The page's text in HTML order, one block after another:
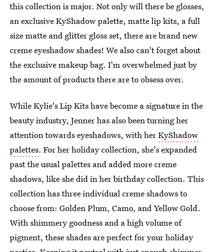
this collection is major. Not only will there be glosses,
an exclusive KyShadow palette, matte lip kits, a full
size matte and glitter gloss set, there are brand new
creme eyeshadow shades! We also can't forget about
the exclusive makeup bag. I'm overwhelmed just by
the amount of products there are to obsess over.
While Kylie's Lip Kits have become a signature in the
beauty industry, Jenner has also been turning her
attention towards eyeshadows, with herKyShadow
palettes. For her holiday collection, she's expanded
past the usual palettes and added more creme
shadows, like she did in her birthday collection. This
collection has three individual creme shadows to
choose from: Golden Plum, Camo, and Yellow Gold.
With shimmery goodness and a high volume of
pigment, these shades are perfect for your holiday